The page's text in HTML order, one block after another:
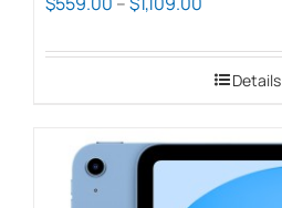
$559.00
through
Details